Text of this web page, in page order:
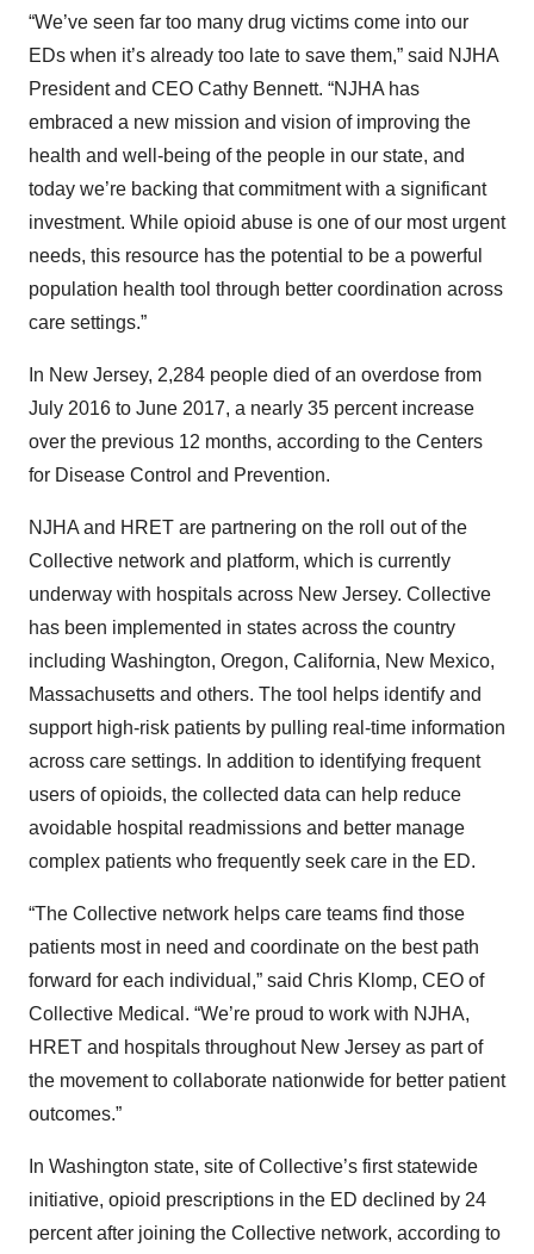
“We’ve seen far too many drug victims come into our
EDs when it’s already too late to save them,” said NJHA
President and CEO Cathy Bennett. “NJHA has
embraced a new mission and vision of improving the
health and well-being of the people in our state, and
today we’re backing that commitment with a significant
investment. While opioid abuse is one of our most urgent
needs, this resource has the potential to be a powerful
population health tool through better coordination across
care settings.”
In New Jersey, 2,284 people died of an overdose from
July 2016 to June 2017, a nearly 35 percent increase
over the previous 12 months, according to the Centers
for Disease Control and Prevention.
NJHA and HRET are partnering on the roll out of the
Collective network and platform, which is currently
underway with hospitals across New Jersey. Collective
has been implemented in states across the country
including Washington, Oregon, California, New Mexico,
Massachusetts and others. The tool helps identify and
support high-risk patients by pulling real-time information
across care settings. In addition to identifying frequent
users of opioids, the collected data can help reduce
avoidable hospital readmissions and better manage
complex patients who frequently seek care in the ED.
“The Collective network helps care teams find those
patients most in need and coordinate on the best path
forward for each individual,” said Chris Klomp, CEO of
Collective Medical. “We’re proud to work with NJHA,
HRET and hospitals throughout New Jersey as part of
the movement to collaborate nationwide for better patient
outcomes.”
In Washington state, site of Collective’s first statewide
initiative, opioid prescriptions in the ED declined by 24
percent after joining the Collective network, according to